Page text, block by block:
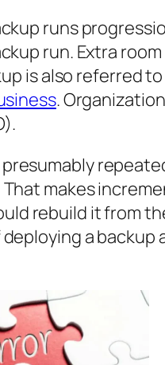
runs
run. Extra
is also referred
.
makes
rebuild it from
a backup